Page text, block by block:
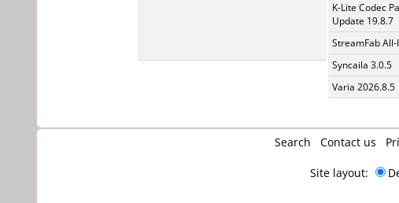
K-Lite Codec
Update 19.8.7
StreamFab
Syncaila 3.0.5
Varia 2026.8.5
Search Contact us
Site layout: